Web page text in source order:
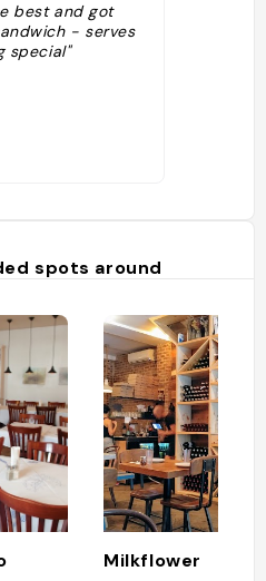
best and got
- serves
special"
spots around
Milkflower